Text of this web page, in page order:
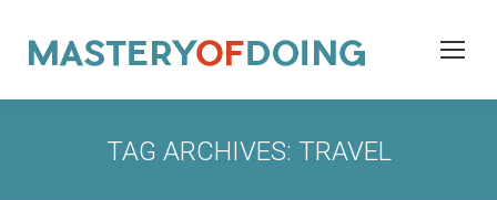
TAG ARCHIVES: TRAVEL